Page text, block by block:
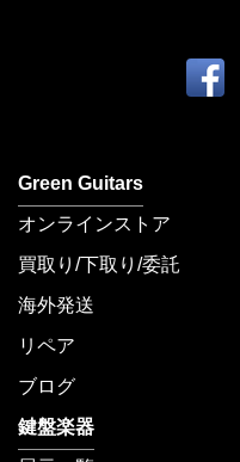
Green Guitars
オンラインストア
買取り/下取り/委託
海外発送
リペア
ブログ
鍵盤楽器